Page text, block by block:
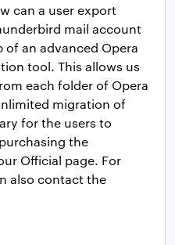
can a user export
mail account
of an advanced Opera
tool. This allows us
each folder of Opera
migration of
for the users to
the
Official page. For
also contact the